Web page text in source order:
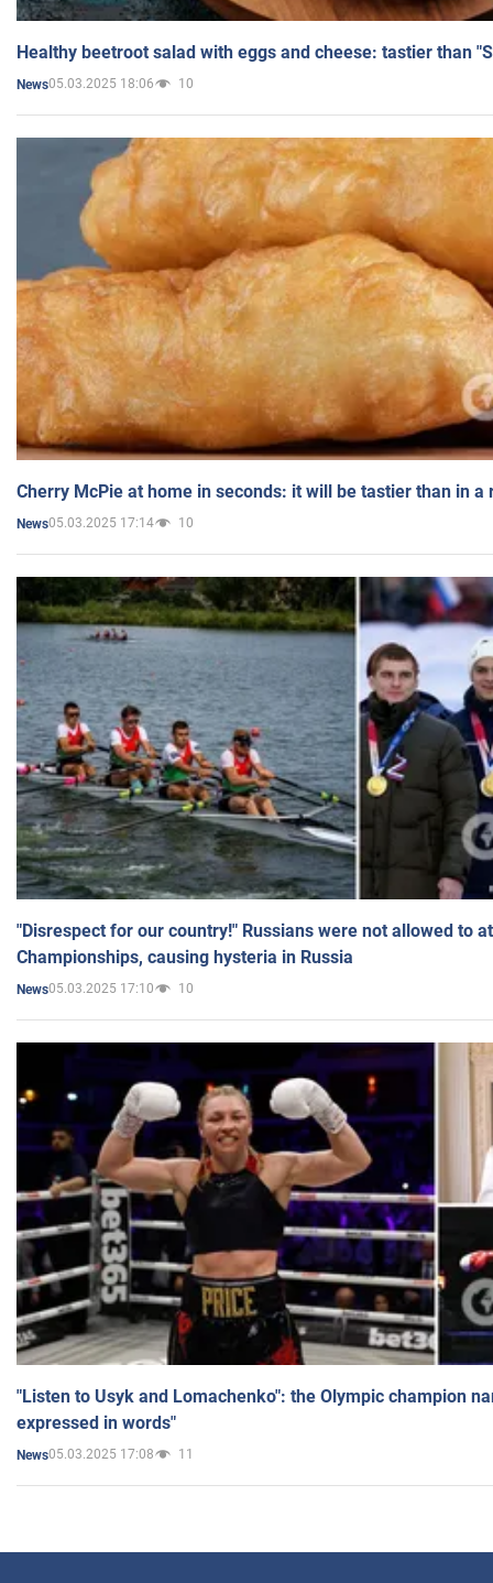
Healthy beetroot salad with eggs and cheese: tastier than
News05.03.2025 18:06 10
Cherry McPie at home in seconds: it will be tastier than in a
News05.03.2025 17:14 10
"Disrespect for our country!" Russians were not allowed to
Championships, causing hysteria in Russia
News05.03.2025 17:10 10
"Listen to Usyk and Lomachenko": the Olympic champion
expressed in words"
News05.03.2025 17:08 11